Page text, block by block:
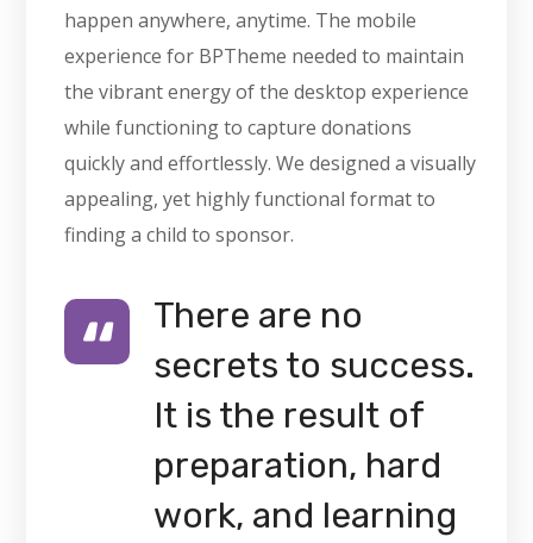
happen anywhere, anytime. The mobile
experience for BPTheme needed to maintain
the vibrant energy of the desktop experience
while functioning to capture donations
quickly and effortlessly. We designed a visually
appealing, yet highly functional format to
finding a child to sponsor.
There are no
secrets to success.
It is the result of
preparation, hard
work, and learning